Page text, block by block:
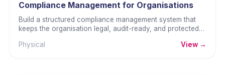
Compliance Management for Organisations
Build a structured compliance management system that
keeps the organisation legal, audit-ready, and protected
Physical
View →